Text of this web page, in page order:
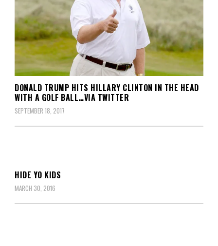
DONALD TRUMP HITS HILLARY CLINTON IN THE HEAD
WITH A GOLF BALL…VIA TWITTER
SEPTEMBER 18, 2017
HIDE YO KIDS
MARCH 30, 2016